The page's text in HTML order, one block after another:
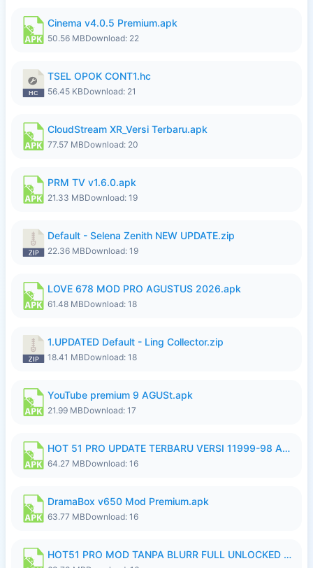
Cinema v4.0.5 Premium.apk
50.56 MBDownload: 22
TSEL OPOK CONT1.hc
56.45 KBDownload: 21
CloudStream XR_Versi Terbaru.apk
77.57 MBDownload: 20
PRM TV v1.6.0.apk
21.33 MBDownload: 19
Default - Selena Zenith NEW UPDATE.zip
22.36 MBDownload: 19
LOVE 678 MOD PRO AGUSTUS 2026.apk
61.48 MBDownload: 18
1.UPDATED Default - Ling Collector.zip
18.41 MBDownload: 18
YouTube premium 9 AGUSt.apk
21.99 MBDownload: 17
HOT 51 PRO UPDATE TERBARU VERSI 11999-98 AGUSTUS FULL HD UNLOCK ROOM BLUR.apk
64.27 MBDownload: 16
DramaBox v650 Mod Premium.apk
63.77 MBDownload: 16
HOT51 PRO MOD TANPA BLURR FULL UNLOCKED ROOM AUTO 1080P FHD Sahabat Android.apk